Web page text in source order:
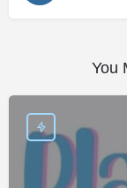
You